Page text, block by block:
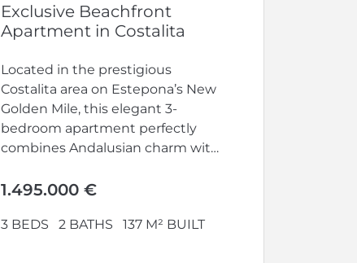
Exclusive Beachfront
Apartment in Costalita
Located in the prestigious
Costalita area on Estepona’s New
Golden Mile, this elegant 3-
bedroom apartment perfectly
combines Andalusian charm with
1.495.000 €
3 BEDS 2 BATHS 137 M² BUILT